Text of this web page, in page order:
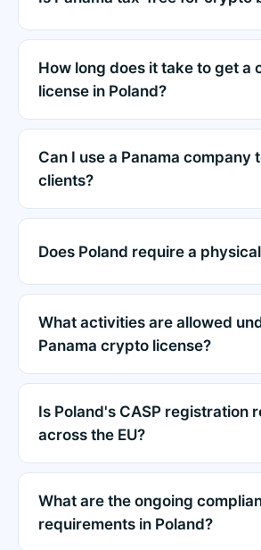
How long does it take to get a
license in Poland?
Can I use a Panama company
clients?
Does Poland require a
What activities are allowed
Panama crypto license?
Is Poland's CASP registration
across the EU?
What are the ongoing
requirements in Poland?